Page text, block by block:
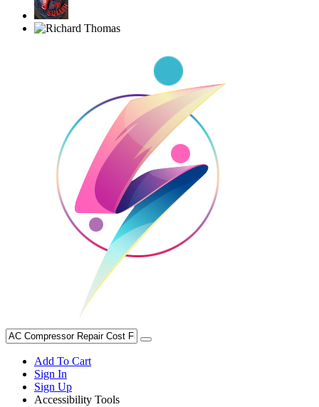
Add To Cart
Sign In
Sign Up
Accessibility Tools